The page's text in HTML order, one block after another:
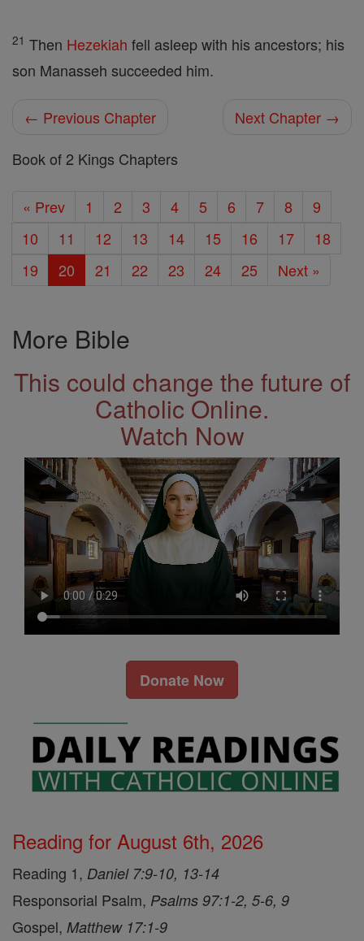
21 Then Hezekiah fell asleep with his ancestors; his
son Manasseh succeeded him.
← Previous Chapter
Next Chapter →
Book of 2 Kings Chapters
« Prev 1 2 3 4 5 6 7 8
9
10
11 12 13 14 15 16 17
18
19
20 21 22 23 24 25 Next »
More Bible
This could change the future of
Catholic Online.
Watch Now
Donate Now
Reading for August 6th, 2026
Reading 1, Daniel 7:9-10, 13-14
Responsorial Psalm, Psalms 97:1-2, 5-6, 9
Gospel, Matthew 17:1-9